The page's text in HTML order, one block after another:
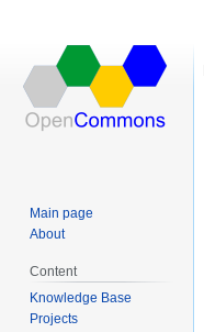
Main page
About
Content
Knowledge Base
Projects